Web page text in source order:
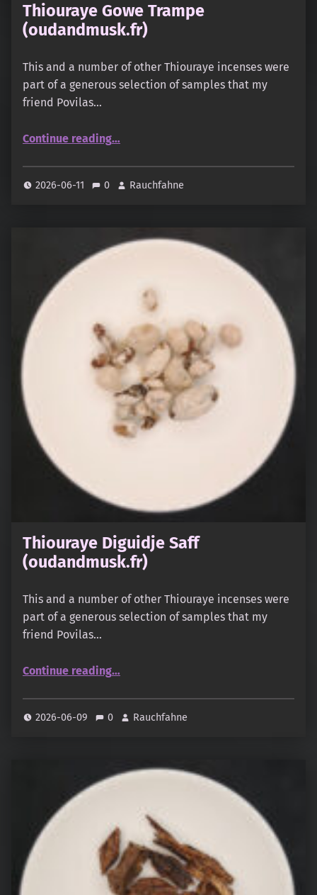
Thiouraye Gowe Trampe
(oudandmusk.fr)
This and a number of other Thiouraye incenses were
part of a generous selection of samples that my
friend Povilas…
Continue reading…
2026-06-11 0 Rauchfahne
Thiouraye Diguidje Saff
(oudandmusk.fr)
This and a number of other Thiouraye incenses were
part of a generous selection of samples that my
friend Povilas…
Continue reading…
2026-06-09 0 Rauchfahne